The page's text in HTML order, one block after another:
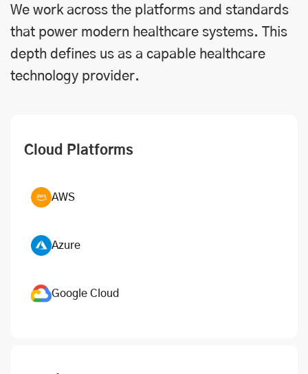
We work across the platforms and standards
that power modern healthcare systems. This
depth defines us as a capable healthcare
technology provider.
Cloud Platforms
AWS
Azure
Google Cloud